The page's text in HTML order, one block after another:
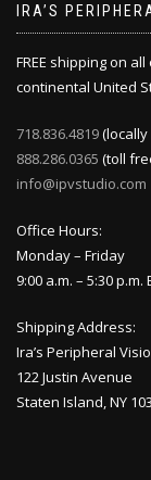
IRA’S
FREE shipping on
continental United
718.836.4819(locally
888.286.0365 (toll
info@ipvstudio.com
Office Hours:
Monday – Friday
9:00 a.m. – 5:30 p.m.
Shipping Address:
Ira’s Peripheral
122 Justin Avenue
Staten Island, NY